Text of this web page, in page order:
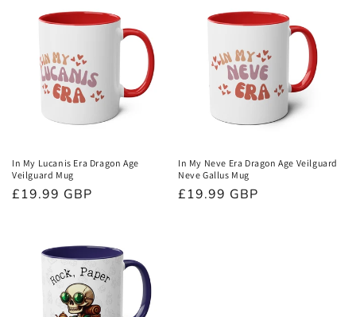
In My Lucanis Era Dragon Age
Veilguard Mug
Normaler
£19.99 GBP
In My Neve Era Dragon Age Veilguard
Neve Gallus Mug
Normaler
£19.99 GBP